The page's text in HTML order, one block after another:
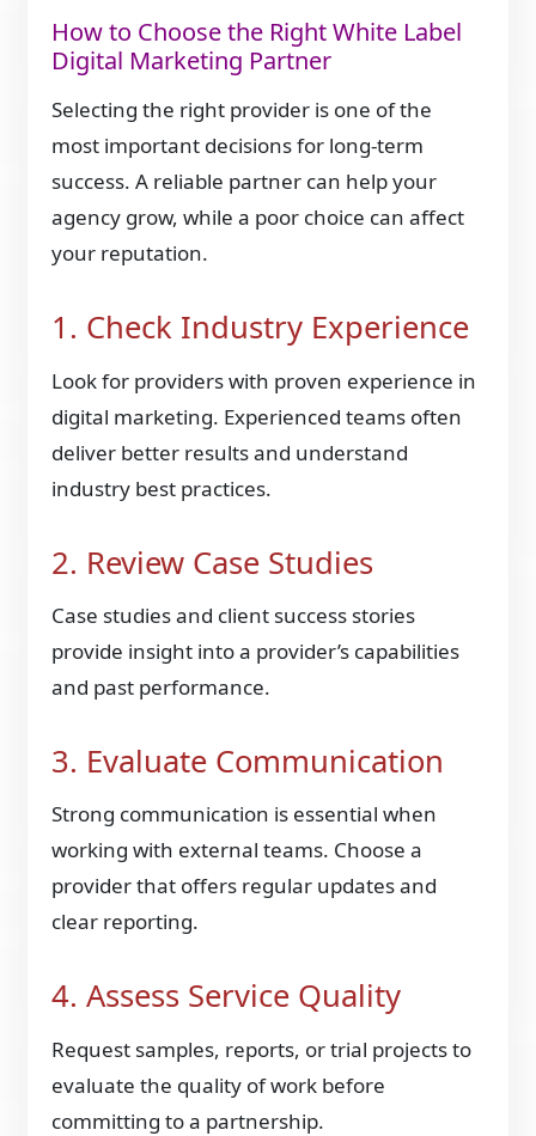
How to Choose the Right White Label
Digital Marketing Partner
Selecting the right provider is one of the
most important decisions for long-term
success. A reliable partner can help your
agency grow, while a poor choice can affect
your reputation.
1. Check Industry Experience
Look for providers with proven experience in
digital marketing. Experienced teams often
deliver better results and understand
industry best practices.
2. Review Case Studies
Case studies and client success stories
provide insight into a provider’s capabilities
and past performance.
3. Evaluate Communication
Strong communication is essential when
working with external teams. Choose a
provider that offers regular updates and
clear reporting.
4. Assess Service Quality
Request samples, reports, or trial projects to
evaluate the quality of work before
committing to a partnership.